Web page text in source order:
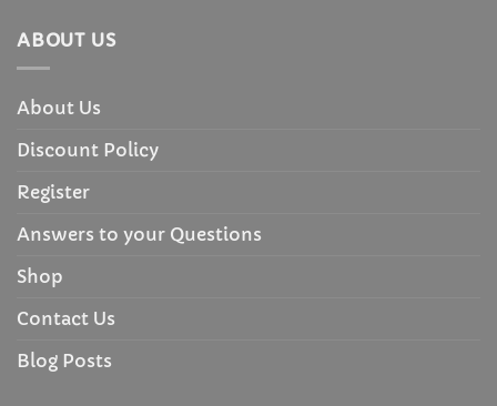
ABOUT US
About Us
Discount Policy
Register
Answers to your Questions
Shop
Contact Us
Blog Posts